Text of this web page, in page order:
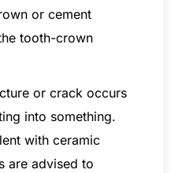
or cement
tooth-crown
or crack occurs
into something.
with ceramic
are advised to